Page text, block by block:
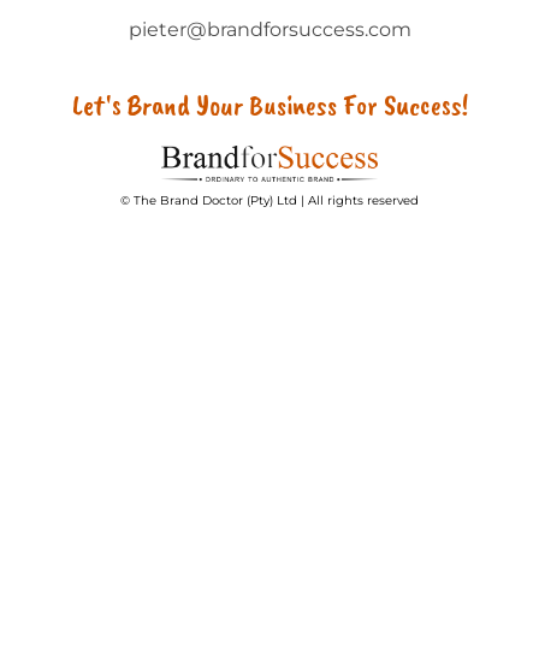
pieter@brandforsuccess.com
Let's Brand Your Business For Success!
© The Brand Doctor (Pty) Ltd | All rights reserved